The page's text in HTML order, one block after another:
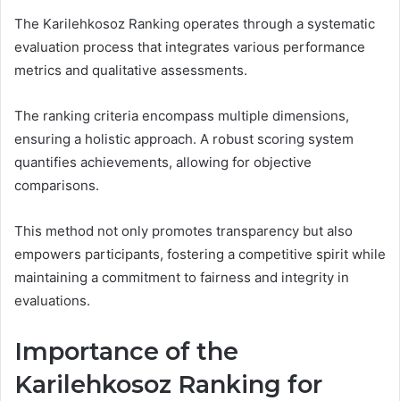
The Karilehkosoz Ranking operates through a systematic
evaluation process that integrates various performance
metrics and qualitative assessments.
The ranking criteria encompass multiple dimensions,
ensuring a holistic approach. A robust scoring system
quantifies achievements, allowing for objective
comparisons.
This method not only promotes transparency but also
empowers participants, fostering a competitive spirit while
maintaining a commitment to fairness and integrity in
evaluations.
Importance of the
Karilehkosoz Ranking for